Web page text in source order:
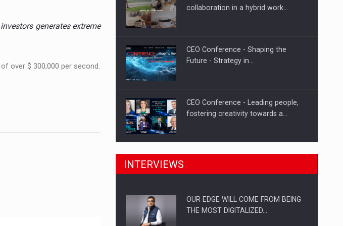
generates extreme
over $ 300,000 per second.
Solar Energy, a Pillar of Stability for
collaboration in a hybrid work…
CEO Conference - Shaping the
Future - Strategy in…
CEO Conference - Leading people,
fostering creativity towards a…
CEO Conference - Shaping The
Webinar - Business Evolution-
INTERVIEWS
OUR EDGE WILL COME FROM BEING
THE MOST DIGITALIZED…